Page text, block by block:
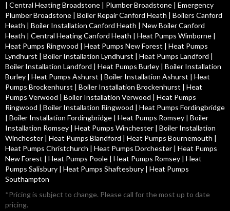
| Central Heating Broadstone | Plumber Broadstone | Emergency
Plumber Broadstone | Boiler Repair Canford Heath | Boilers Canford
Heath | Boiler Installation Canford Heath | New Boiler Canford
Heath | Central Heating Canford Heath | Heat Pumps Wimborne |
Heat Pumps Ringwood | Heat Pumps New Forest | Heat Pumps
Lyndhurst | Boiler Installation Lyndhurst | Heat Pumps Landford |
Boiler Installation Landford | Heat Pumps Burley | Boiler Installation
Burley | Heat Pumps Ashurst | Boiler Installation Ashurst | Heat
Pumps Brockenhurst | Boiler Installation Brockenhurst | Heat
Pumps Verwood | Boiler Installation Verwood | Heat Pumps
Ringwood | Boiler Installation Ringwood | Heat Pumps Fordingbridge
| Boiler Installation Fordingbridge | Heat Pumps Romsey | Boiler
Installation Romsey | Heat Pumps Winchester | Boiler Installation
Winchester | Heat Pumps Blandford | Heat Pumps Bournemouth |
Heat Pumps Christchurch | Heat Pumps Dorchester | Heat Pumps
New Forest | Heat Pumps Poole | Heat Pumps Romsey | Heat
Pumps Salisbury | Heat Pumps Shaftesbury | Heat Pumps
Southampton
*Pricing is subject to change. Please call for the most up to date
pricing.